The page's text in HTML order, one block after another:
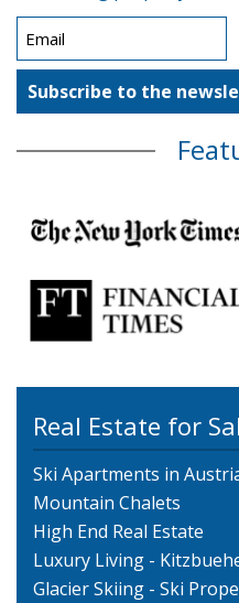
Real Estate for
Ski Apartments in
Mountain Chalets
High End Real Estate
Luxury Living -
Glacier Skiing - Ski